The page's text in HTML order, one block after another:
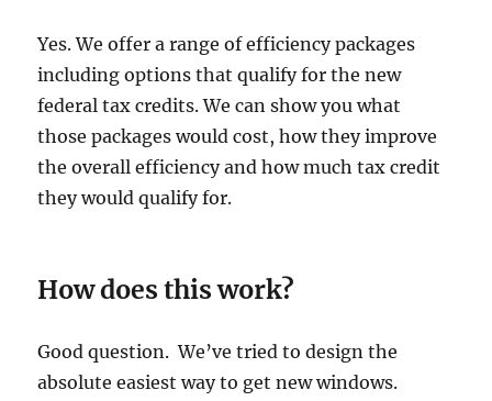
Yes. We offer a range of efficiency packages
including options that qualify for the new
federal tax credits. We can show you what
those packages would cost, how they improve
the overall efficiency and how much tax credit
they would qualify for.
How does this work?
Good question. We’ve tried to design the
absolute easiest way to get new windows.